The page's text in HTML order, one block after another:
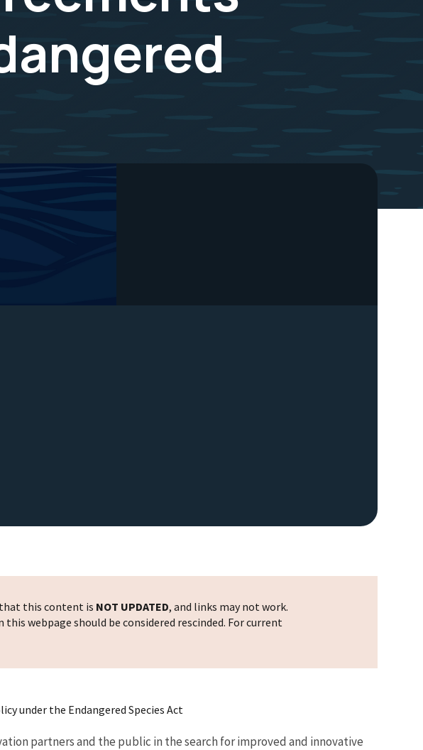
this content is NOT UPDATED, and links may not work.
webpage should be considered rescinded. For current
under the Endangered Species Act
partners and the public in the search for improved and innovative